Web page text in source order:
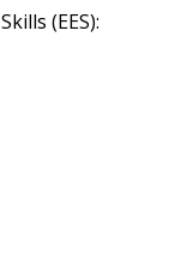
(EES):